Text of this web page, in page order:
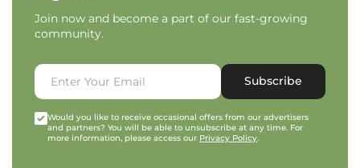
Join now and become a part of our fast-growing
community.
Subscribe
Would you like to receive occasional offers from our advertisers
and partners? You will be able to unsubscribe at any time. For
more information, please access our Privacy Policy